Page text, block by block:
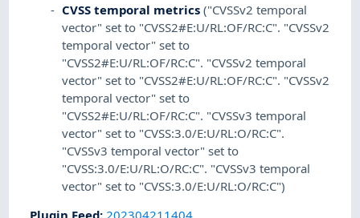
CVSS temporal metrics ("CVSSv2 temporal
vector" set to "CVSS2#E:U/RL:OF/RC:C". "CVSSv2
temporal vector" set to
"CVSS2#E:U/RL:OF/RC:C". "CVSSv2 temporal
vector" set to "CVSS2#E:U/RL:OF/RC:C". "CVSSv2
temporal vector" set to
"CVSS2#E:U/RL:OF/RC:C". "CVSSv3 temporal
vector" set to "CVSS:3.0/E:U/RL:O/RC:C".
"CVSSv3 temporal vector" set to
"CVSS:3.0/E:U/RL:O/RC:C". "CVSSv3 temporal
vector" set to "CVSS:3.0/E:U/RL:O/RC:C")
Plugin Feed: 202304211404